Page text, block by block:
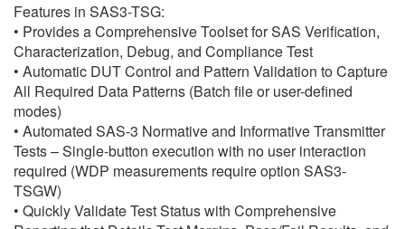
Features in SAS3-TSG:
• Provides a Comprehensive Toolset for SAS Verification,
Characterization, Debug, and Compliance Test
• Automatic DUT Control and Pattern Validation to Capture
All Required Data Patterns (Batch file or user-defined
modes)
• Automated SAS-3 Normative and Informative Transmitter
Tests – Single-button execution with no user interaction
required (WDP measurements require option SAS3-
TSGW)
• Quickly Validate Test Status with Comprehensive